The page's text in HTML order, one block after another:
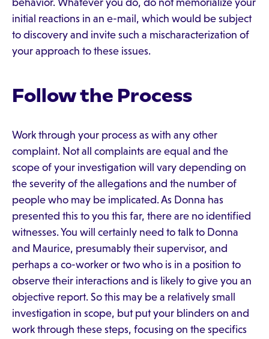
behavior. Whatever you do, do not memorialize your
initial reactions in an e-mail, which would be subject
to discovery and invite such a mischaracterization of
your approach to these issues.
Follow the Process
Work through your process as with any other
complaint. Not all complaints are equal and the
scope of your investigation will vary depending on
the severity of the allegations and the number of
people who may be implicated. As Donna has
presented this to you this far, there are no identified
witnesses. You will certainly need to talk to Donna
and Maurice, presumably their supervisor, and
perhaps a co-worker or two who is in a position to
observe their interactions and is likely to give you an
objective report. So this may be a relatively small
investigation in scope, but put your blinders on and
work through these steps, focusing on the specifics